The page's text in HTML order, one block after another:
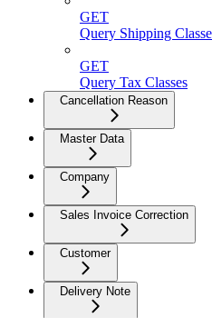
GET
Query Shipping
GET
Query Tax Classes
Cancellation Reason
Master Data
Company
Sales Invoice Correction
Customer
Delivery Note